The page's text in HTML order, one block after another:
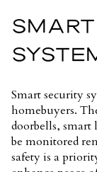
Smart security
homebuyers.
doorbells, smart
be monitored
safety is a